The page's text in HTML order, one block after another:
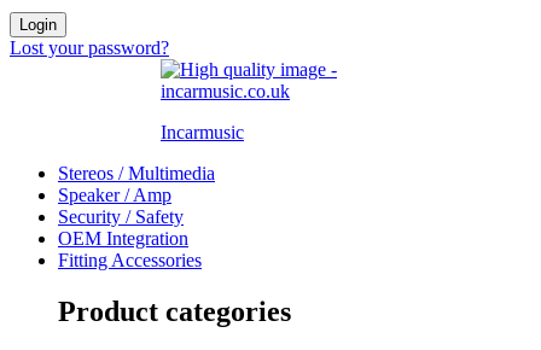
Login
Lost your password?
Incarmusic
Stereos / Multimedia
Speaker / Amp
Security / Safety
OEM Integration
Fitting Accessories
Product categories